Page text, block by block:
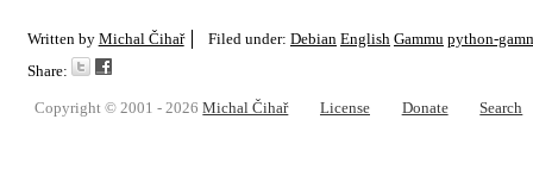
Written by Michal Čihař Filed under: Debian English Gammu python-
Share:
Copyright © 2001 - 2026Michal Čihař License Donate Search